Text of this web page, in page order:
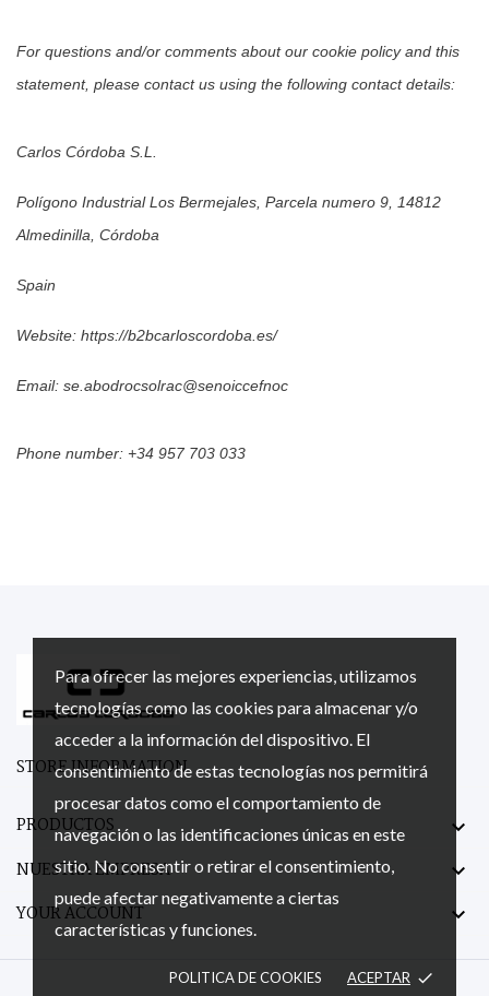
Para ofrecer las mejores experiencias, utilizamos
tecnologías como las cookies para almacenar y/o
acceder a la información del dispositivo. El
consentimiento de estas tecnologías nos permitirá
procesar datos como el comportamiento de
navegación o las identificaciones únicas en este
sitio. No consentir o retirar el consentimiento,
puede afectar negativamente a ciertas
características y funciones.
POLITICA DE COOKIES ACEPTAR done
For questions and/or comments about our cookie policy and this
statement, please contact us using the following contact details:
Carlos Córdoba S.L.
Polígono Industrial Los Bermejales, Parcela numero 9, 14812
Almedinilla, Córdoba
Spain
Website: https://b2bcarloscordoba.es/
Email: se.abodrocsolrac@senoiccefnoc
Phone number: +34 957 703 033
STORE INFORMATION
PRODUCTOS

NUESTRA EMPRESA

YOUR ACCOUNT
